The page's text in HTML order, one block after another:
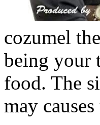
cozumel
being your
food. The
may